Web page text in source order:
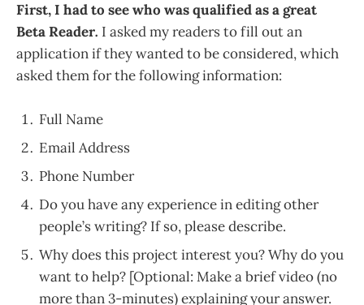
First, I had to see who was qualified as a great
Beta Reader. I asked my readers to fill out an
application if they wanted to be considered, which
asked them for the following information:
Full Name
Email Address
Phone Number
Do you have any experience in editing other
people’s writing? If so, please describe.
Why does this project interest you? Why do you
want to help? [Optional: Make a brief video (no
more than 3-minutes) explaining your answer.